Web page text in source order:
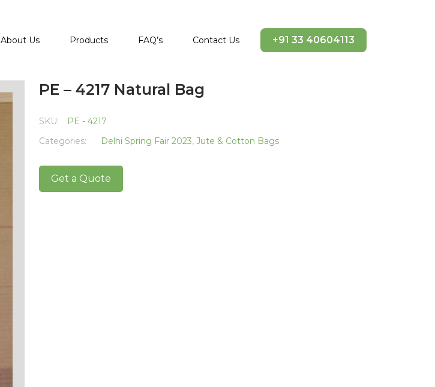
About Us Products FAQ’s Contact Us +91 33 40604113
PE – 4217 Natural Bag
SKU:
PE - 4217
Categories:
Delhi Spring Fair 2023, Jute & Cotton Bags
Get a Quote